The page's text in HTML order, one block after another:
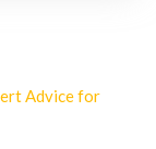
Advice for